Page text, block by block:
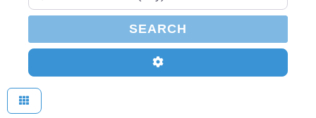
SEARCH
Advanced Filters